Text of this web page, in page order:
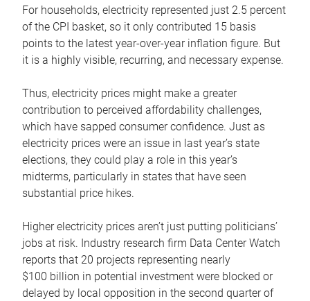
For households, electricity represented just 2.5 percent
of the CPI basket, so it only contributed 15 basis
points to the latest year-over-year inflation figure. But
it is a highly visible, recurring, and necessary expense.
Thus, electricity prices might make a greater
contribution to perceived affordability challenges,
which have sapped consumer confidence. Just as
electricity prices were an issue in last year’s state
elections, they could play a role in this year’s
midterms, particularly in states that have seen
substantial price hikes.
Higher electricity prices aren’t just putting politicians’
jobs at risk. Industry research firm Data Center Watch
reports that 20 projects representing nearly
$100 billion in potential investment were blocked or
delayed by local opposition in the second quarter of